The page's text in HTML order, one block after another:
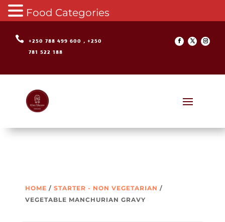

+250 788 499 600 , +250
781 522 188
HOME / STARTER - NON VEGETARIAN /
VEGETABLE MANCHURIAN GRAVY
Food Categories